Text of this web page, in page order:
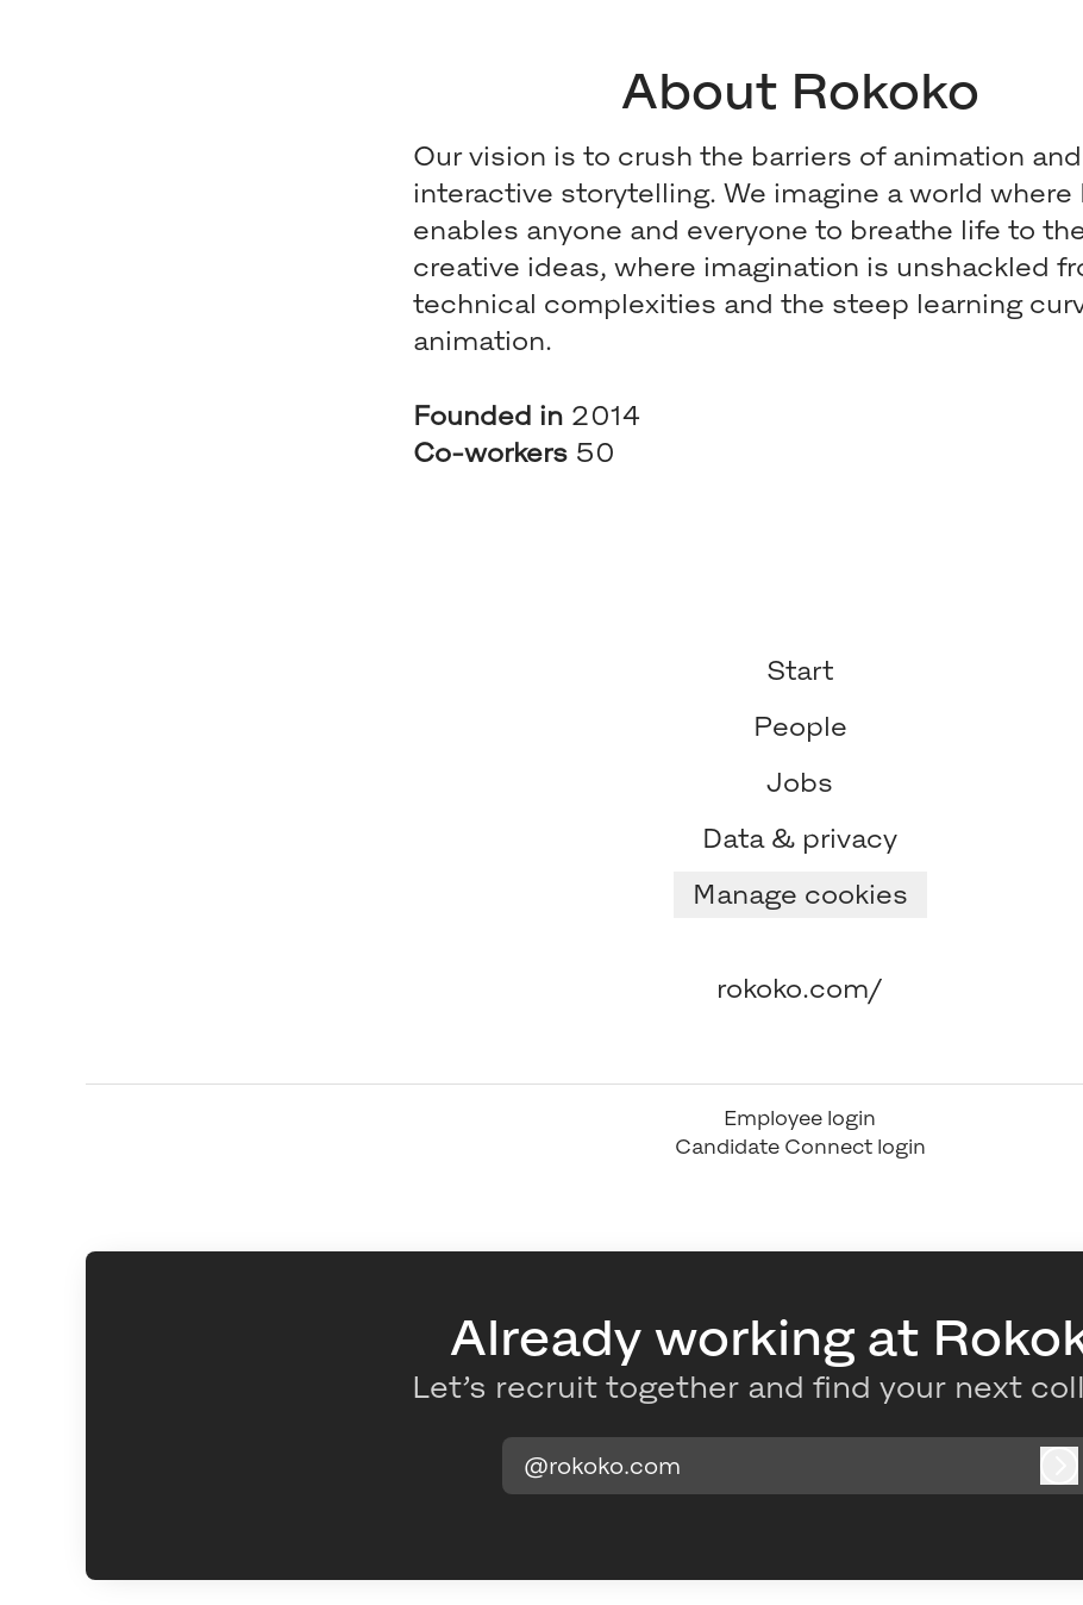
About Rokoko
Our vision is to crush the barriers of animation and
interactive storytelling. We imagine a world where
enables anyone and everyone to breathe life to
creative ideas, where imagination is unshackled
technical complexities and the steep learning
animation.
Founded in 2014
Co-workers 50
Start
People
Jobs
Data & privacy
Manage cookies
rokoko.com/
Employee login
Candidate Connect login
Already working at
Let’s recruit together and find your next
@rokoko.com